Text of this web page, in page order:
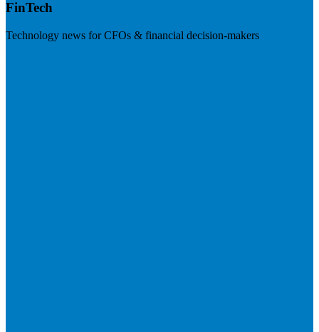
FinTech
Technology news for CFOs & financial decision-makers